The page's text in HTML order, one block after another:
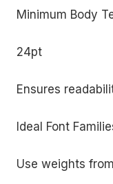
Minimum Body
24pt
Ensures
Ideal Font
Use weights